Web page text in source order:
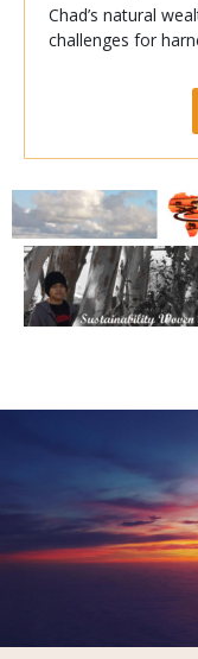
Chad’s natural
challenges for